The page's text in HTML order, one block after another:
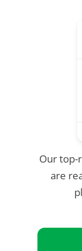
Our top-
are